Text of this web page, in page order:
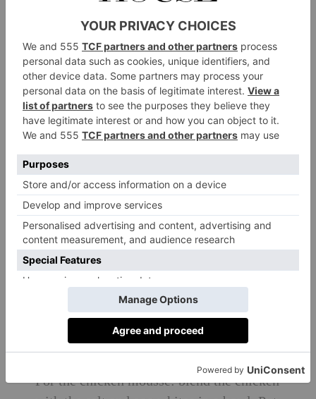
Melt half the butter in a pan and sear the
goose liver on each side for a minute or two.
Remove and leave to cool. Once cooled, put
the liver into the centre of the venison fillet.
Roll up and tie tightly with string.
Over a medium heat, melt the rest of the
butter and place the rolled venison fillet in
the pan and brown. Remove and once cooled,
remove the string.
For the duxelles: heat the oil in the pan and
add the mushrooms. Cook over a low-
medium heat until the mushrooms are
almost dry. Add the shallot and garlic, letting
them sweat for a couple of minutes.
Pour in the cream, turn up the heat and let it
thicken. Remove the pan and let the mixture
For the chicken mousse: blend the chicken